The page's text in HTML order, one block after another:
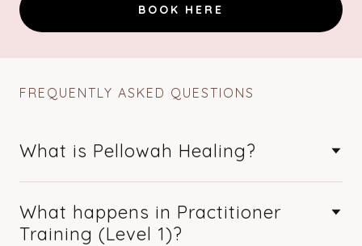
BOOK HERE
FREQUENTLY ASKED QUESTIONS
What is Pellowah Healing?
What happens in Practitioner
Training (Level 1)?